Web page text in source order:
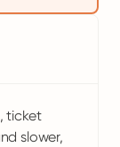
ticket
slower,